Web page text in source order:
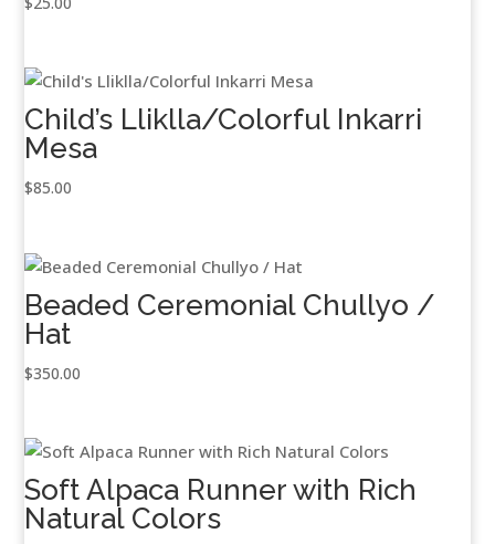
Child’s Lliklla/Colorful Inkarri
Mesa
$85.00
Beaded Ceremonial Chullyo /
Hat
$350.00
Soft Alpaca Runner with Rich
Natural Colors